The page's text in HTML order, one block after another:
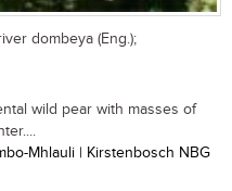
dombeya (Eng.);
wild pear with masses of
Mhlauli | Kirstenbosch NBG